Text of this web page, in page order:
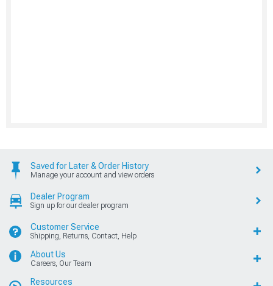
Saved for Later & Order History
Manage your account and view orders
Dealer Program
Sign up for our dealer program
Customer Service
Shipping, Returns, Contact, Help
About Us
Careers, Our Team
Resources